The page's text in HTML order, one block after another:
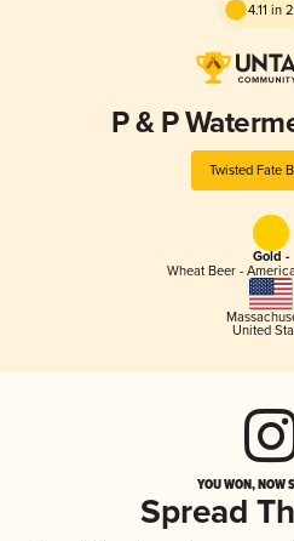
4.11 in
P & P
Twisted Fate
Gold -
Wheat Beer -
United
YOU WON, NOW
Spread